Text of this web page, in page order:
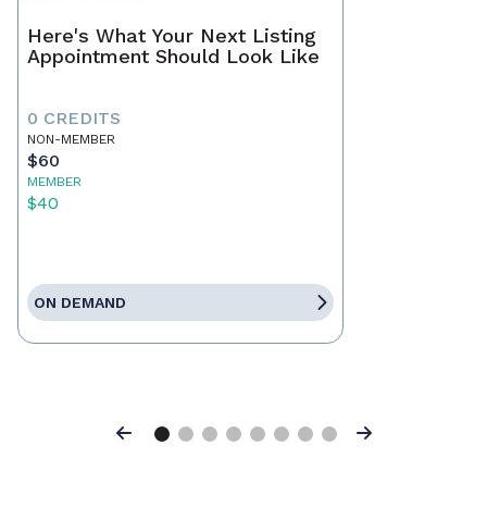
Here's What Your Next Listing
Appointment Should Look Like
0 CREDITS
NON-MEMBER
$60
MEMBER
$40
ON DEMAND
Previous Next